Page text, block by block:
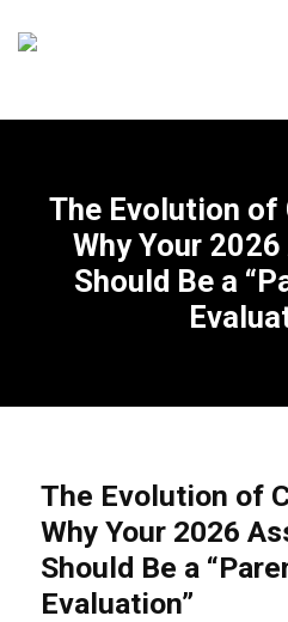
The Evolution of
Why Your
Should Be a
The Evolution of
Why Your 2026
Should Be a
Evaluation”